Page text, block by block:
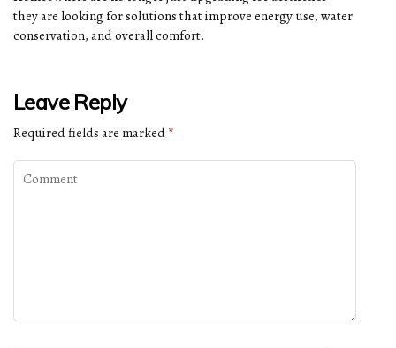
they are looking for solutions that improve energy use, water
conservation, and overall comfort.
Leave Reply
Required fields are marked *